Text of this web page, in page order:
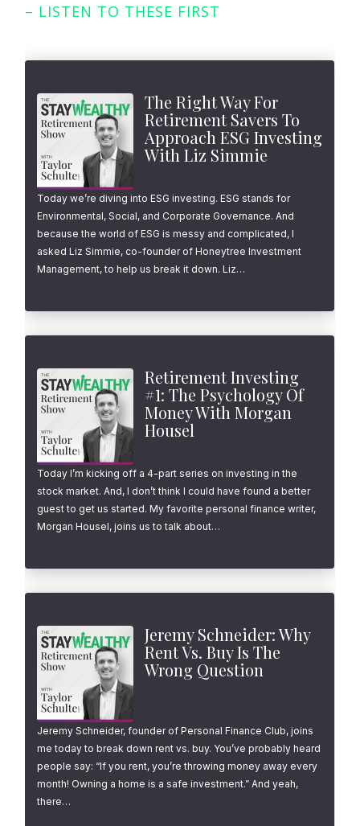
– LISTEN TO THESE FIRST
The Right Way For
Retirement Savers To
Approach ESG Investing
With Liz Simmie
Today we’re diving into ESG investing. ESG stands for
Environmental, Social, and Corporate Governance. And
because the world of ESG is messy and complicated, I
asked Liz Simmie, co-founder of Honeytree Investment
Management, to help us break it down. Liz…
Retirement Investing
#1: The Psychology Of
Money With Morgan
Housel
Today I’m kicking off a 4-part series on investing in the
stock market. And, I don’t think I could have found a better
guest to get us started. My favorite personal finance writer,
Morgan Housel, joins us to talk about…
Jeremy Schneider: Why
Rent Vs. Buy Is The
Wrong Question
Jeremy Schneider, founder of Personal Finance Club, joins
me today to break down rent vs. buy. You’ve probably heard
people say: “If you rent, you’re throwing money away every
month! Owning a home is a safe investment.” And yeah,
there…